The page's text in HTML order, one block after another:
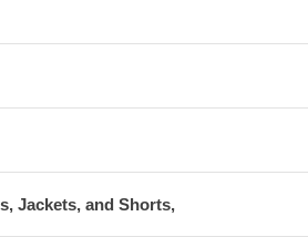
Jackets, and Shorts,